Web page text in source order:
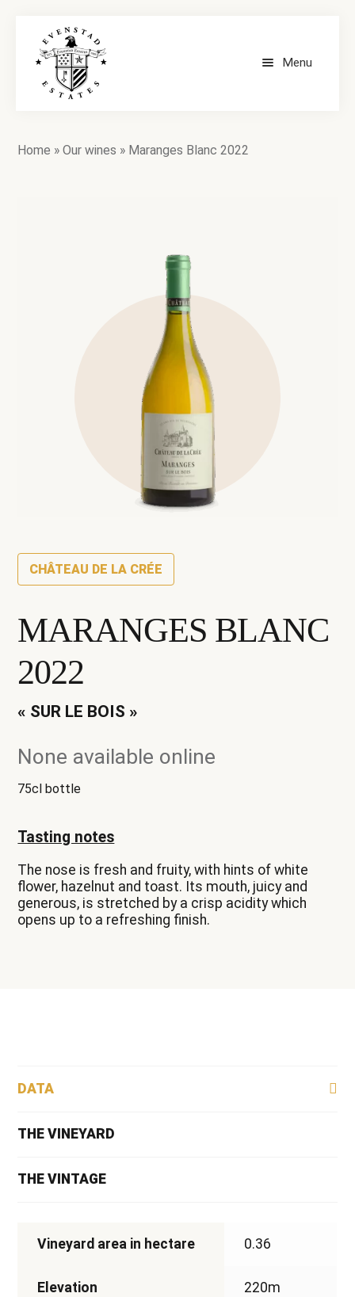
Menu
Home »Our wines » Maranges Blanc 2022
CHÂTEAU DE LA CRÉE
MARANGES BLANC
2022
« SUR LE BOIS »
None available online
75cl bottle
Tasting notes
The nose is fresh and fruity, with hints of white
flower, hazelnut and toast. Its mouth, juicy and
generous, is stretched by a crisp acidity which
opens up to a refreshing finish.
DATA
THE VINEYARD
THE VINTAGE
Vineyard area in hectare 0.36
Elevation 220m